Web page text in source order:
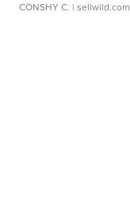
CONSHY C. | sellwild.com